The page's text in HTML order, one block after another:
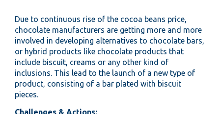
Due to continuous rise of the cocoa beans price,
chocolate manufacturers are getting more and more
involved in developing alternatives to chocolate bars,
or hybrid products like chocolate products that
include biscuit, creams or any other kind of
inclusions. This lead to the launch of a new type of
product, consisting of a bar plated with biscuit
pieces.
Challenges & Actions: